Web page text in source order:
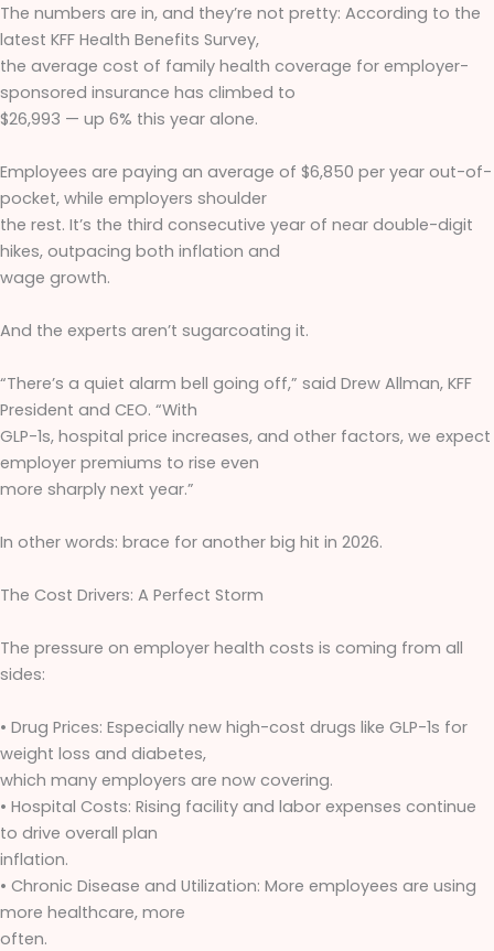
The numbers are in, and they’re not pretty: According to the
latest KFF Health Benefits Survey,
the average cost of family health coverage for employer-
sponsored insurance has climbed to
$26,993 — up 6% this year alone.
Employees are paying an average of $6,850 per year out-of-
pocket, while employers shoulder
the rest. It’s the third consecutive year of near double-digit
hikes, outpacing both inflation and
wage growth.
And the experts aren’t sugarcoating it.
“There’s a quiet alarm bell going off,” said Drew Allman, KFF
President and CEO. “With
GLP-1s, hospital price increases, and other factors, we expect
employer premiums to rise even
more sharply next year.”
In other words: brace for another big hit in 2026.
The Cost Drivers: A Perfect Storm
The pressure on employer health costs is coming from all
sides:
• Drug Prices: Especially new high-cost drugs like GLP-1s for
weight loss and diabetes,
which many employers are now covering.
• Hospital Costs: Rising facility and labor expenses continue
to drive overall plan
inflation.
• Chronic Disease and Utilization: More employees are using
more healthcare, more
often.